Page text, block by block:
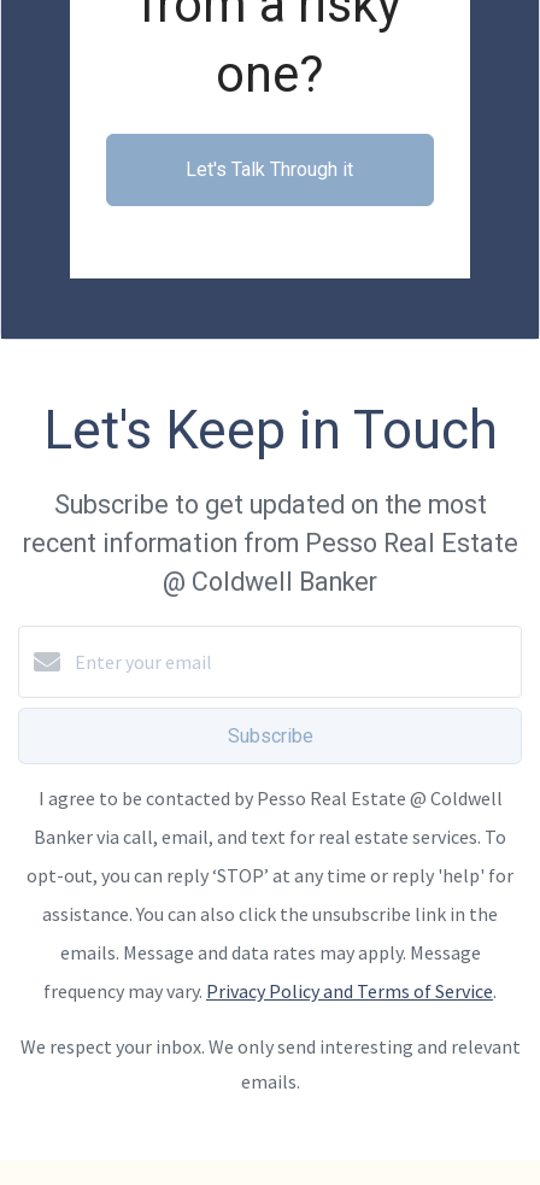
one?
Let's Talk Through it
Let's Keep in Touch
Subscribe to get updated on the most
recent information from Pesso Real Estate
@ Coldwell Banker
Subscribe
I agree to be contacted by Pesso Real Estate @ Coldwell
Banker via call, email, and text for real estate services. To
opt-out, you can reply ‘STOP’ at any time or reply 'help' for
assistance. You can also click the unsubscribe link in the
emails. Message and data rates may apply. Message
frequency may vary. Privacy Policy and Terms of Service.
We respect your inbox. We only send interesting and relevant
emails.